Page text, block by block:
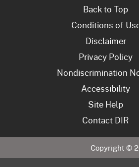
Back to Top
Conditions of
Disclaimer
Privacy Policy
Nondiscrimination
Accessibility
Site Help
Contact DIR
Copyright ©